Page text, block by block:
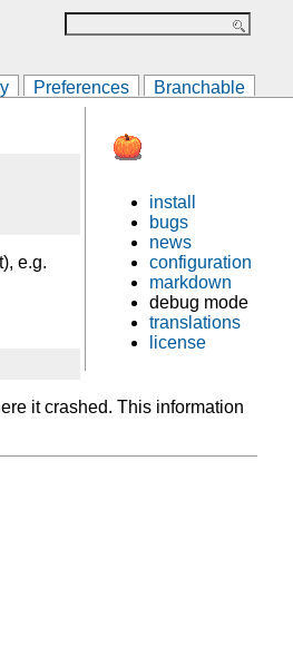
Preferences Branchable
install
bugs
news
configuration
markdown
debug mode
translations
license
e.g.
it crashed. This information